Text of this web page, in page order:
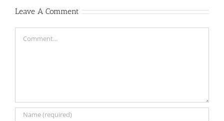
Leave A Comment